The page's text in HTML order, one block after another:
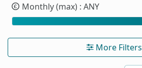
Monthly (max) : ANY
More Filters